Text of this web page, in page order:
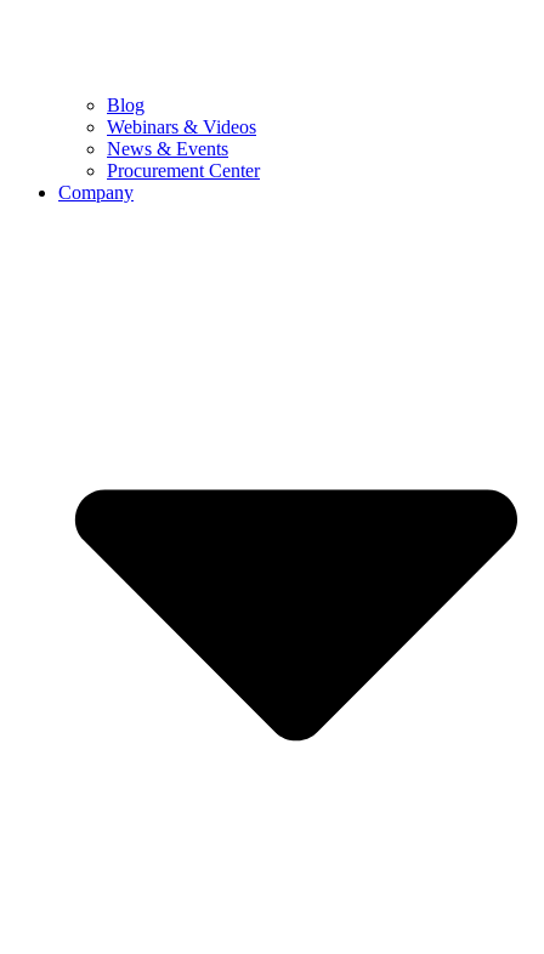
Blog
Webinars & Videos
News & Events
Procurement Center
Company